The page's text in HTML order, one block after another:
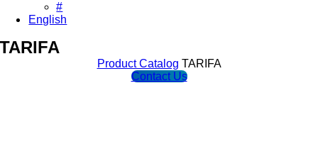
#
English
TARIFA
Product Catalog TARIFA
Contact Us